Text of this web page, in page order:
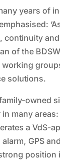
years of
of the
solutions.
owned
many
a VdS-
GPS